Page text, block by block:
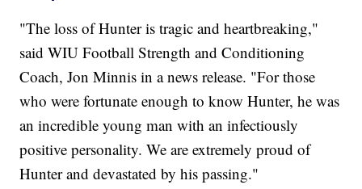
"The loss of Hunter is tragic and heartbreaking,"
said WIU Football Strength and Conditioning
Coach, Jon Minnis in a news release. "For those
who were fortunate enough to know Hunter, he was
an incredible young man with an infectiously
positive personality. We are extremely proud of
Hunter and devastated by his passing."